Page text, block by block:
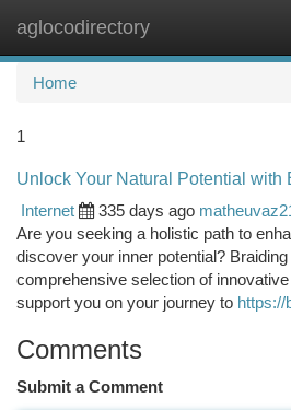
aglocodirectory
Home
1
Unlock Your Natural Potential with
Internet
335 days ago
Are you seeking a holistic path to
discover your inner potential?
comprehensive selection of
support you on your journey to https://
Comments
Submit a Comment